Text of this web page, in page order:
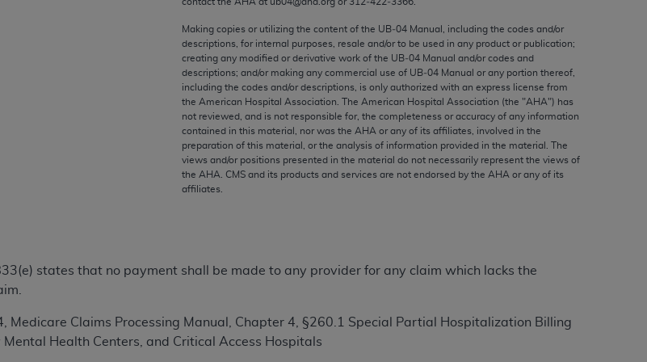
Making copies or utilizing the content of the UB‐04 Manual, including the codes and/or
descriptions, for internal purposes, resale and/or to be used in any product or publication;
creating any modified or derivative work of the UB‐04 Manual and/or codes and
descriptions; and/or making any commercial use of UB‐04 Manual or any portion thereof,
including the codes and/or descriptions, is only authorized with an express license from
the American Hospital Association. The American Hospital Association (the "AHA") has
not reviewed, and is not responsible for, the completeness or accuracy of any information
contained in this material, nor was the AHA or any of its affiliates, involved in the
preparation of this material, or the analysis of information provided in the material. The
views and/or positions presented in the material do not necessarily represent the views of
the AHA . CMS and its products and services are not endorsed by the AHA or any of its
affiliates.
states that no payment shall be made to any provider for any claim which lacks the
Medicare Claims Processing Manual, Chapter 4, §260.1 Special Partial Hospitalization Billing
Health Centers, and Critical Access Hospitals
expressed or implied, including but not limited to, the implied warranties of
relative value units, conversion factors and/or related components are not
not recommending their use. The AMA does not directly or indirectly practice medicine
of the following materials is with CMS and no endorsement by the AMA is intended
or liability attributable to or related to any use, non-use, or interpretation of
Agreement will terminate upon notice if you violate its terms. The AMA is a third party
holder. Any questions pertaining to the license or use of the CPT should be
ON THIS PAGE. In no event shall CMS be liable for direct, indirect, special,
of such information or material.
you, please indicate your agreement and acceptance by clicking below on the button